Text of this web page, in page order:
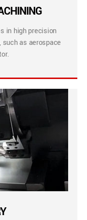
in high precision
as aerospace